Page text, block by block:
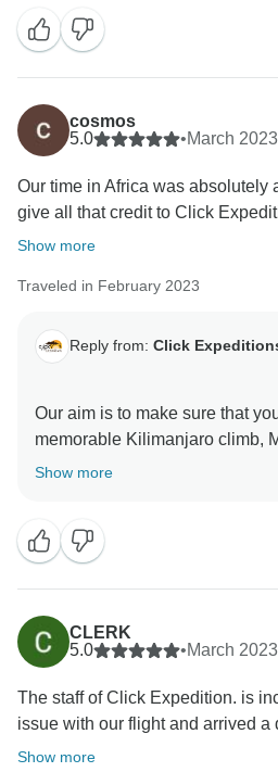
stay more friends and
welcome all people around the
thank for visiting our beautiful
using Click Expedition.
cosmos
5.0
•March 2023
Our time in Africa was absolutely
give all that credit to Click
Show more
Traveled in February 2023
Reply from: Click
Our aim is to make sure that
memorable Kilimanjaro climb,
safaris We choose
stay more friends and
welcome all people around the
thank for visiting our beautiful
using Click Expedition.
Show more
CLERK
5.0
•March 2023
The staff of Click Expedition. is
issue with our flight and arrived a
Show more